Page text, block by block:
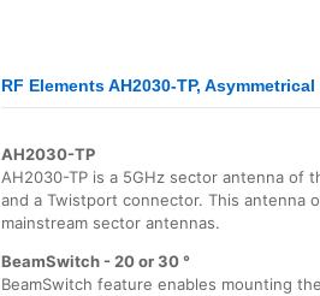
RF Elements AH2030-TP,
AH2030-TP
AH2030-TP is a 5GHz sector antenna of
and a Twistport connector. This
mainstream sector antennas.
BeamSwitch - 20 or 30 °
BeamSwitch feature enables mounting